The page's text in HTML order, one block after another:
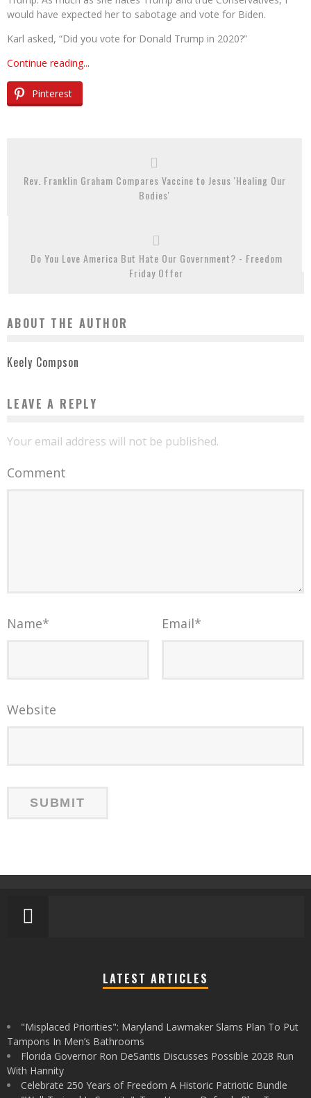
would have expected her to sabotage and vote for Biden.
Karl asked, “Did you vote for Donald Trump in 2020?”
Continue reading...
Pinterest
Rev. Franklin Graham Compares Vaccine to Jesus 'Healing Our
Bodies'
Do You Love America But Hate Our Government? - Freedom
Friday Offer
ABOUT THE AUTHOR
Keely Compson
LEAVE A REPLY
Your email address will not be published.
Comment
Name* Email*
Website
LATEST ARTICLES
"Misplaced Priorities": Maryland Lawmaker Slams Plan To Put
Tampons In Men’s Bathrooms
Florida Governor Ron DeSantis Discusses Possible 2028 Run
With Hannity
Celebrate 250 Years of Freedom A Historic Patriotic Bundle